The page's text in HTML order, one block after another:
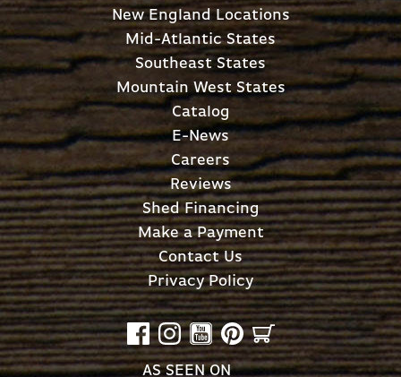
New England Locations
Mid-Atlantic States
Southeast States
Mountain West States
Catalog
E-News
Careers
Reviews
Shed Financing
Make a Payment
Contact Us
Privacy Policy
AS SEEN ON